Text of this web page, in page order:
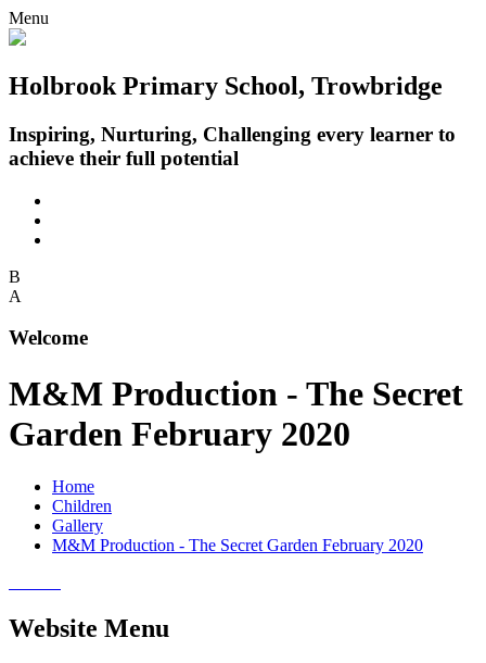
Menu
Holbrook Primary School, Trowbridge
Inspiring, Nurturing, Challenging every learner to
achieve their full potential
B
A
Welcome
M&M Production - The Secret
Garden February 2020
Home
Children
Gallery
M&M Production - The Secret Garden February 2020
Website Menu